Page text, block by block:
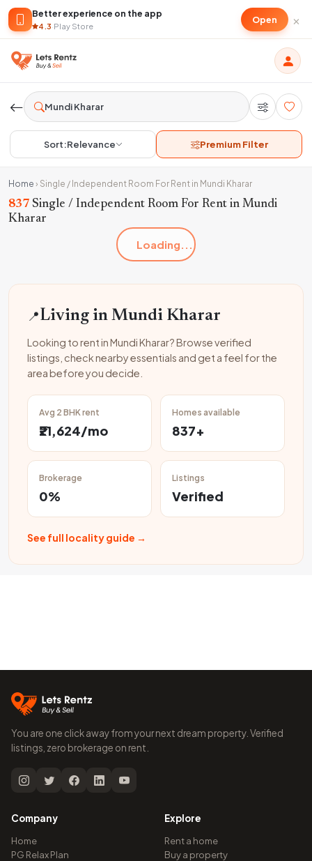
Better experience on the app
4.3·Play Store
Open ×
Sort:Relevance Premium Filter
Home › Single / Independent Room For Rent in Mundi Kharar
837 Single / Independent Room For Rent in Mundi
Kharar
Loading...
📍Living in Mundi Kharar
Looking to rent in Mundi Kharar? Browse verified
listings, check nearby essentials and get a feel for the
area before you decide.
Avg 2 BHK rent
₹21,624/mo
Homes available
837+
Brokerage
0%
Listings
Verified
See full locality guide →
You are one click away from your next dream property. Verified
listings, zero brokerage on rent.
Company
Home
PG Relax Plan
Explore
Rent a home
Buy a property